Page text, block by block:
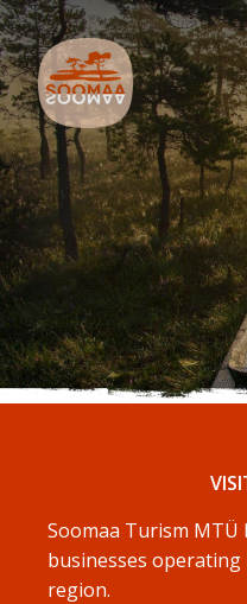
Soomaa Turism
businesses
region.